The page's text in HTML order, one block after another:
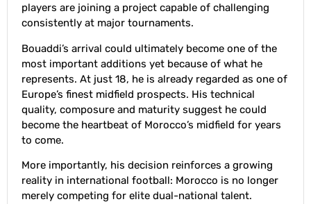
players are joining a project capable of challenging
consistently at major tournaments.
Bouaddi’s arrival could ultimately become one of the
most important additions yet because of what he
represents. At just 18, he is already regarded as one of
Europe’s finest midfield prospects. His technical
quality, composure and maturity suggest he could
become the heartbeat of Morocco’s midfield for years
to come.
More importantly, his decision reinforces a growing
reality in international football: Morocco is no longer
merely competing for elite dual-national talent.